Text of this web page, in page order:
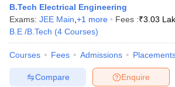
B.Tech Electrical Engineering
Exams: JEE Main +1 more Fees :₹3.03
B.E /B.Tech (4 Courses)
Courses Fees Admissions
Enquire
Compare